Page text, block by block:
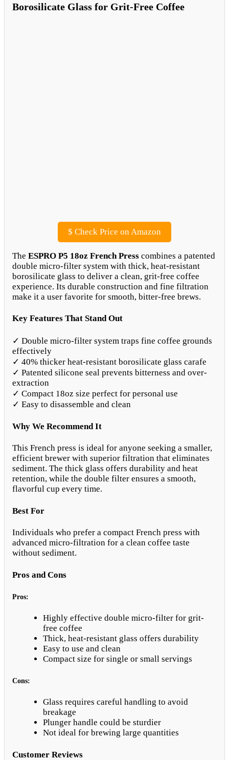
Borosilicate Glass for Grit-Free Coffee
$ Check Price on Amazon
The ESPRO P5 18oz French Press combines a patented
double micro-filter system with thick, heat-resistant
borosilicate glass to deliver a clean, grit-free coffee
experience. Its durable construction and fine filtration
make it a user favorite for smooth, bitter-free brews.
Key Features That Stand Out
✓ Double micro-filter system traps fine coffee grounds
effectively
✓ 40% thicker heat-resistant borosilicate glass carafe
✓ Patented silicone seal prevents bitterness and over-
extraction
✓ Compact 18oz size perfect for personal use
✓ Easy to disassemble and clean
Why We Recommend It
This French press is ideal for anyone seeking a smaller,
efficient brewer with superior filtration that eliminates
sediment. The thick glass offers durability and heat
retention, while the double filter ensures a smooth,
flavorful cup every time.
Best For
Individuals who prefer a compact French press with
advanced micro-filtration for a clean coffee taste
without sediment.
Pros and Cons
Pros:
Highly effective double micro-filter for grit-
free coffee
Thick, heat-resistant glass offers durability
Easy to use and clean
Compact size for single or small servings
Cons:
Glass requires careful handling to avoid
breakage
Plunger handle could be sturdier
Not ideal for brewing large quantities
Customer Reviews